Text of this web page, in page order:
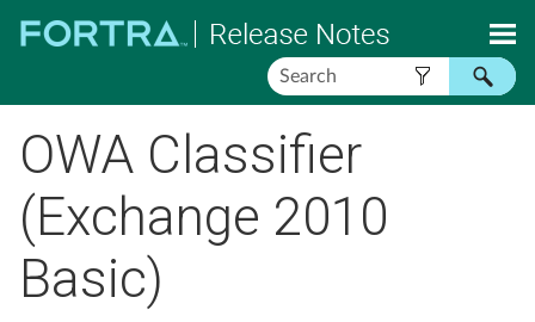
Skip To Main Content
OWA Classifier
(Exchange 2010
Basic)